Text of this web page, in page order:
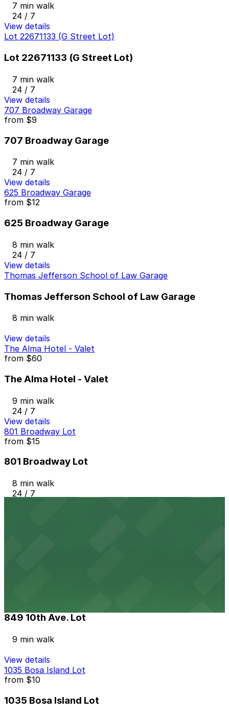
7 min walk
24 / 7
View details
Lot 22671133 (G Street Lot)
Lot 22671133 (G Street Lot)
7 min walk
24 / 7
View details
707 Broadway Garage
from $9
707 Broadway Garage
7 min walk
24 / 7
View details
625 Broadway Garage
from $12
625 Broadway Garage
8 min walk
24 / 7
View details
Thomas Jefferson School of Law Garage
Thomas Jefferson School of Law Garage
8 min walk
View details
The Alma Hotel - Valet
from $60
The Alma Hotel - Valet
9 min walk
24 / 7
View details
801 Broadway Lot
from $15
801 Broadway Lot
8 min walk
24 / 7
849 10th Ave. Lot
9 min walk
View details
1035 Bosa Island Lot
from $10
1035 Bosa Island Lot